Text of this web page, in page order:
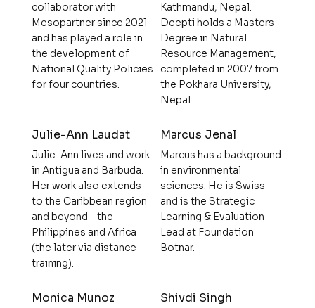
collaborator with
Mesopartner since 2021
and has played a role in
the development of
National Quality Policies
for four countries.
Kathmandu, Nepal.
Deepti holds a Masters
Degree in Natural
Resource Management,
completed in 2007 from
the Pokhara University,
Nepal.
Julie-Ann Laudat
Julie-Ann lives and work
in Antigua and Barbuda.
Her work also extends
to the Caribbean region
and beyond - the
Philippines and Africa
(the later via distance
training).
Marcus Jenal
Marcus has a background
in environmental
sciences. He is Swiss
and is the Strategic
Learning & Evaluation
Lead at Foundation
Botnar.
Monica Munoz Shivdi Singh